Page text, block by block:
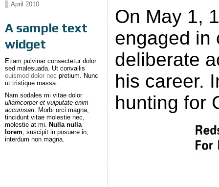
April 2010
A sample text
widget
Etiam pulvinar consectetur dolor
sed malesuada. Ut convallis
euismod dolor nec pretium. Nunc
ut tristique massa.
Nam sodales mi vitae dolor
ullamcorper et vulputate enim
accumsan. Morbi orci magna,
tincidunt vitae molestie nec,
molestie at mi. Nulla nulla
lorem, suscipit in posuere in,
interdum non magna.
On May 1,
engaged in
deliberate
his career.
hunting for